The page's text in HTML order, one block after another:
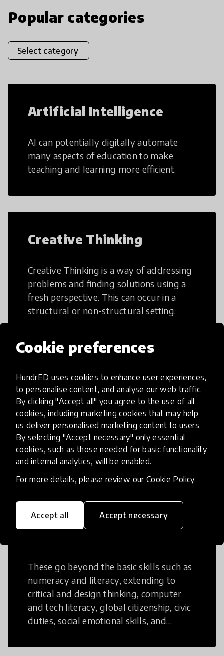
Cookie preferences
HundrED uses cookies to enhance user experiences,
to personalise content, and analyse our web traffic.
By clicking "Accept all" you agree to the use of all
cookies, including marketing cookies that may help
us deliver personalised marketing content to users.
By selecting "Accept necessary" only essential
cookies, such as those needed for basic functionality
and internal analytics, will be enabled.
For more details, please review our Cookie Policy.
Accept all Accept necessary
Popular categories
Select category
Artificial Intelligence
AI can potentially digitally automate
many aspects of education to make
teaching and learning more efficient.
Creative Thinking
Creative Thinking is a way of addressing
problems and finding solutions using a
fresh perspective. This can occur in a
structural or non-structural setting.
Access to Education
Innovations in this category will focus on
providing pathways and breaking down
existing barriers to education for those
who may face challenges to receiving
quality learning opportunities.
These go beyond the basic skills such as
numeracy and literacy, extending to
critical and design thinking, computer
and tech literacy, global citizenship, civic
duties, social emotional skills, and
21st Century Skills are prepared to